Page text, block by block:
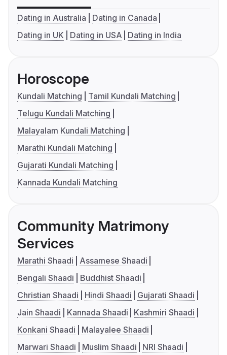
Dating in Australia
Dating in Canada
Dating in UK
Dating in USA Dating in India
Horoscope
Kundali Matching
Tamil Kundali Matching
Telugu Kundali Matching
Malayalam Kundali Matching
Marathi Kundali Matching
Gujarati Kundali Matching
Kannada Kundali Matching
Community Matrimony
Services
Marathi Shaadi
Assamese Shaadi
Bengali Shaadi
Buddhist Shaadi
Christian Shaadi
Hindi Shaadi
Gujarati Shaadi
Jain Shaadi
Kannada Shaadi
Kashmiri Shaadi
Konkani Shaadi
Malayalee Shaadi
Marwari Shaadi
Muslim Shaadi
NRI Shaadi